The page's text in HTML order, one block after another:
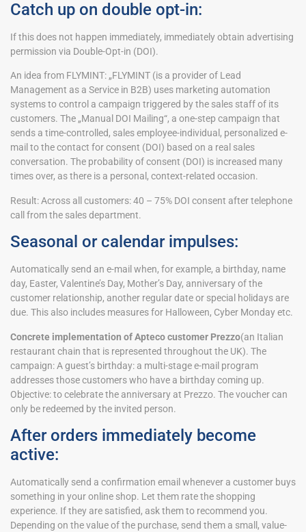
Catch up on double opt-in:
If this does not happen immediately, immediately obtain advertising
permission via Double-Opt-in (DOI).
An idea from FLYMINT: „FLYMINT (is a provider of Lead
Management as a Service in B2B) uses marketing automation
systems to control a campaign triggered by the sales staff of its
customers. The „Manual DOI Mailing“, a one-step campaign that
sends a time-controlled, sales employee-individual, personalized e-
mail to the contact for consent (DOI) based on a real sales
conversation. The probability of consent (DOI) is increased many
times over, as there is a personal, context-related occasion.
Result: Across all customers: 40 – 75% DOI consent after telephone
call from the sales department.
Seasonal or calendar impulses:
Automatically send an e-mail when, for example, a birthday, name
day, Easter, Valentine’s Day, Mother’s Day, anniversary of the
customer relationship, another regular date or special holidays are
due. This also includes measures for Halloween, Cyber Monday etc.
Concrete implementation of Apteco customer Prezzo(an Italian
restaurant chain that is represented throughout the UK). The
campaign: A guest’s birthday: a multi-stage e-mail program
addresses those customers who have a birthday coming up.
Objective: to celebrate the anniversary at Prezzo. The voucher can
only be redeemed by the invited person.
After orders immediately become
active:
Automatically send a confirmation email whenever a customer buys
something in your online shop. Let them rate the shopping
experience. If they are satisfied, ask them to recommend you.
Depending on the value of the purchase, send them a small, value-